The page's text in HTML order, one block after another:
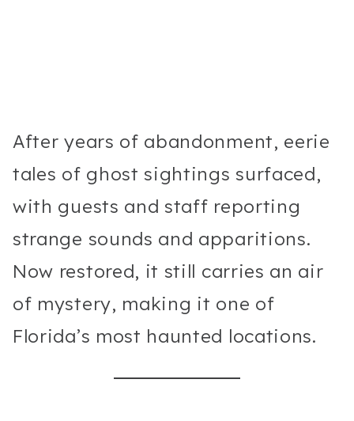
After years of abandonment, eerie
tales of ghost sightings surfaced,
with guests and staff reporting
strange sounds and apparitions.
Now restored, it still carries an air
of mystery, making it one of
Florida’s most haunted locations.